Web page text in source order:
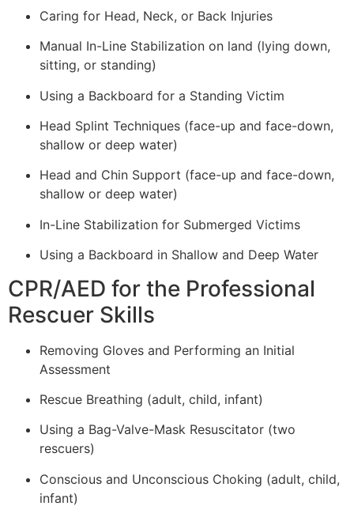
Caring for Head, Neck, or Back Injuries
Manual In-Line Stabilization on land (lying down,
sitting, or standing)
Using a Backboard for a Standing Victim
Head Splint Techniques (face-up and face-down,
shallow or deep water)
Head and Chin Support (face-up and face-down,
shallow or deep water)
In-Line Stabilization for Submerged Victims
Using a Backboard in Shallow and Deep Water
CPR/AED for the Professional
Rescuer Skills
Removing Gloves and Performing an Initial
Assessment
Rescue Breathing (adult, child, infant)
Using a Bag-Valve-Mask Resuscitator (two
rescuers)
Conscious and Unconscious Choking (adult, child,
infant)